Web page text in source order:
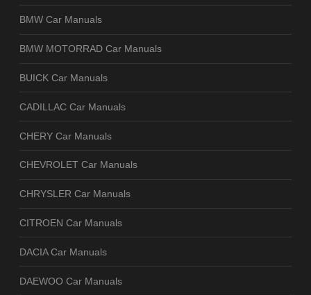
BMW Car Manuals
BMW MOTORRAD Car Manuals
BUICK Car Manuals
CADILLAC Car Manuals
CHERY Car Manuals
CHEVROLET Car Manuals
CHRYSLER Car Manuals
CITROEN Car Manuals
DACIA Car Manuals
DAEWOO Car Manuals